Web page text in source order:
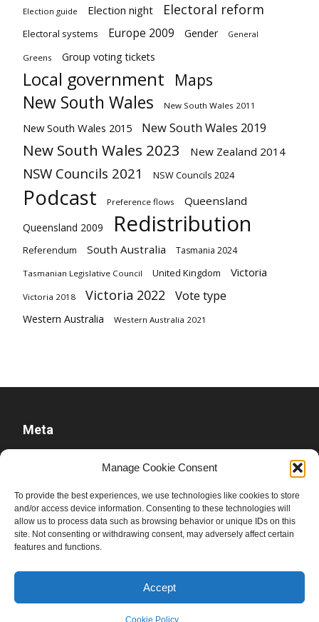
Manage Cookie Consent
To provide the best experiences, we use technologies like cookies to store
and/or access device information. Consenting to these technologies will
allow us to process data such as browsing behavior or unique IDs on this
site. Not consenting or withdrawing consent, may adversely affect certain
features and functions.
Accept
Cookie Policy
Election guide Election night Electoral reform
Electoral systems Europe 2009 Gender General
Greens Group voting tickets
Local government Maps
New South Wales New South Wales 2011
New South Wales 2015 New South Wales 2019
New South Wales 2023 New Zealand 2014
NSW Councils 2021 NSW Councils 2024
Podcast Preference flows Queensland
Queensland 2009 Redistribution
Referendum South Australia Tasmania 2024
Tasmanian Legislative Council United Kingdom Victoria
Victoria 2018 Victoria 2022 Vote type
Western Australia Western Australia 2021
Meta
Comments feed
WordPress.org